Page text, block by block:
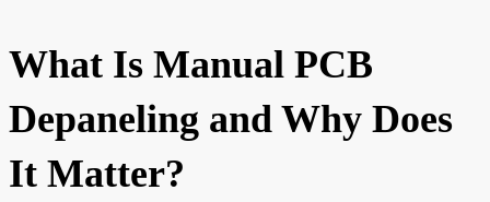
What Is Manual PCB
Depaneling and Why Does
It Matter?